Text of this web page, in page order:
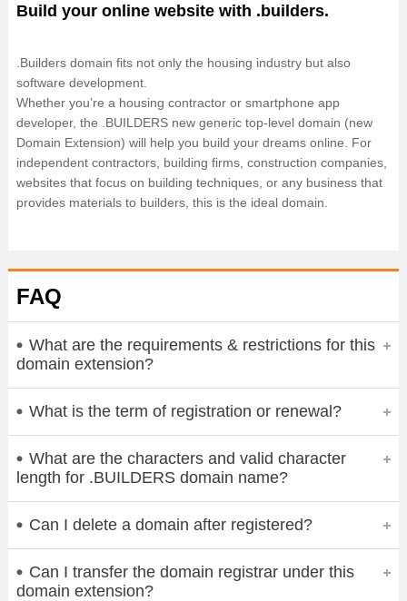
Build your online website with .builders.
.Builders domain fits not only the housing industry but also
software development.
Whether you’re a housing contractor or smartphone app
developer, the .BUILDERS new generic top-level domain (new
Domain Extension) will help you build your dreams online. For
independent contractors, building firms, construction companies,
websites that focus on building techniques, or any business that
provides materials to builders, this is the ideal domain.
FAQ
What are the requirements & restrictions for this
domain extension?
What is the term of registration or renewal?
What are the characters and valid character
length for .BUILDERS domain name?
Can I delete a domain after registered?
Can I transfer the domain registrar under this
domain extension?